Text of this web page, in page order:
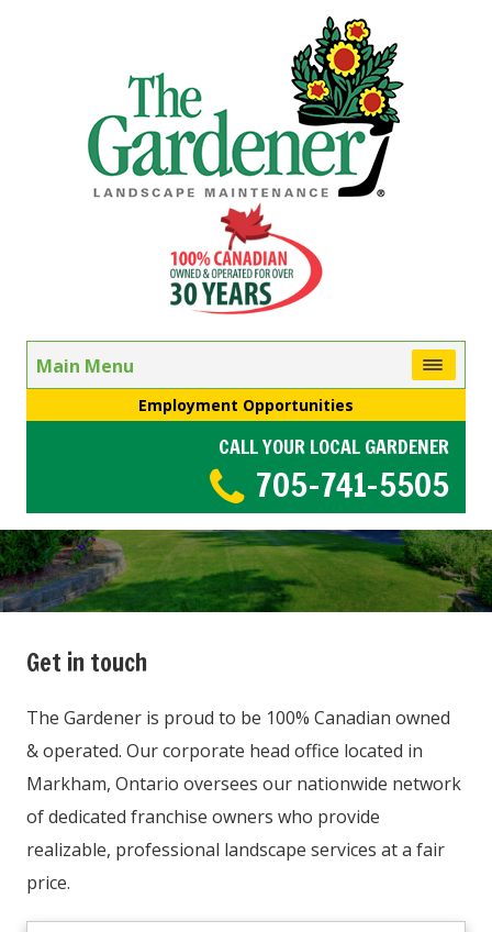
Main Menu
Employment Opportunities
CALL YOUR LOCAL GARDENER
705-741-5505
Get in touch
The Gardener is proud to be 100% Canadian owned
& operated. Our corporate head office located in
Markham, Ontario oversees our nationwide network
of dedicated franchise owners who provide
realizable, professional landscape services at a fair
price.